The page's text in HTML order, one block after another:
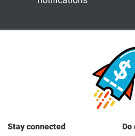
Stay connected
Do